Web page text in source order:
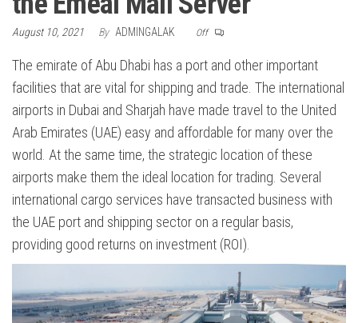
August 10, 2021 By ADMINGALAK Off
The emirate of Abu Dhabi has a port and other important
facilities that are vital for shipping and trade. The international
airports in Dubai and Sharjah have made travel to the United
Arab Emirates (UAE) easy and affordable for many over the
world. At the same time, the strategic location of these
airports make them the ideal location for trading. Several
international cargo services have transacted business with
the UAE port and shipping sector on a regular basis,
providing good returns on investment (ROI).